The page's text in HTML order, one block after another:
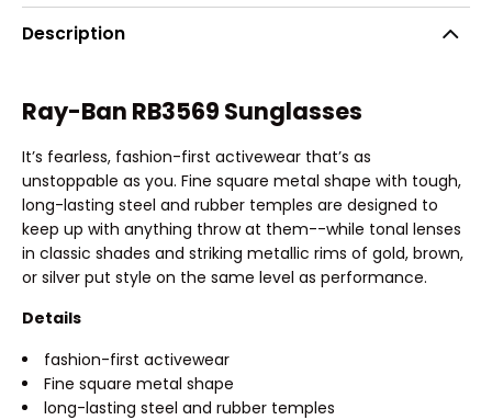
Description
Ray-Ban RB3569 Sunglasses
It’s fearless, fashion-first activewear that’s as
unstoppable as you. Fine square metal shape with tough,
long-lasting steel and rubber temples are designed to
keep up with anything throw at them--while tonal lenses
in classic shades and striking metallic rims of gold, brown,
or silver put style on the same level as performance.
Details
fashion-first activewear
Fine square metal shape
long-lasting steel and rubber temples